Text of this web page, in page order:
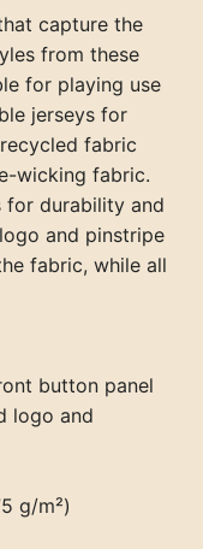
capture the
from these
for playing use
jerseys for
fabric
wicking fabric.
for durability and
and pinstripe
fabric, while all
button panel
logo and
g/m²)